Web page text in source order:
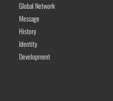
Global Network
Message
History
Identity
Development